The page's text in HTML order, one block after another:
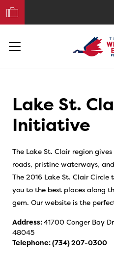
Your
Trip
Lake St.
Initiative
The Lake St. Clair region
roads, pristine waterways,
The 2016 Lake St. Clair Circle
you to the best places along
gem. Our website is the
Address:41700 Conger Bay
48045
Telephone:(734) 207-0300